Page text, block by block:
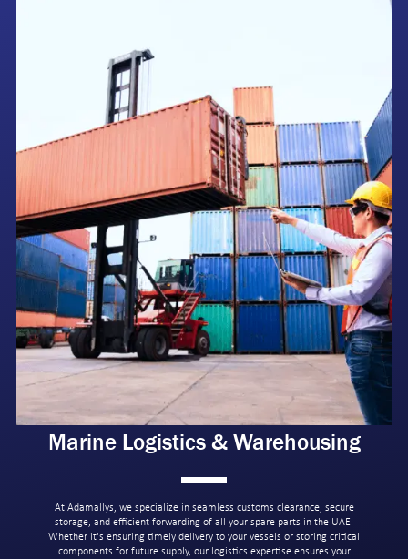
Marine Logistics & Warehousing
At Adamallys, we specialize in seamless customs clearance, secure
storage, and efficient forwarding of all your spare parts in the UAE.
Whether it's ensuring timely delivery to your vessels or storing critical
components for future supply, our logistics expertise ensures your